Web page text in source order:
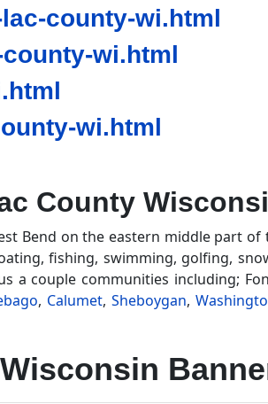
county-wi.html
wi.html
wi.html
County
Bend on the eastern middle part
fishing, swimming, golfing,
a couple communities including;
, Calumet, Sheboygan,